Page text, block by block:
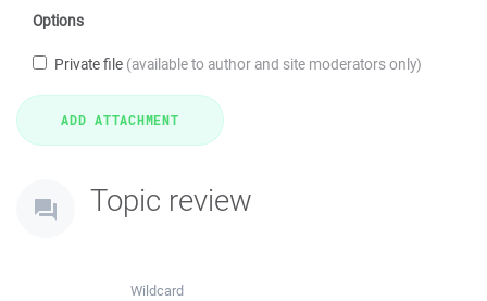
Options
Private file (available to author and site moderators only)
Topic review
Wildcard